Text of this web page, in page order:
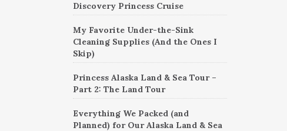
Discovery Princess Cruise
My Favorite Under-the-Sink
Cleaning Supplies (And the Ones I
Skip)
Princess Alaska Land & Sea Tour –
Part 2: The Land Tour
Everything We Packed (and
Planned) for Our Alaska Land & Sea